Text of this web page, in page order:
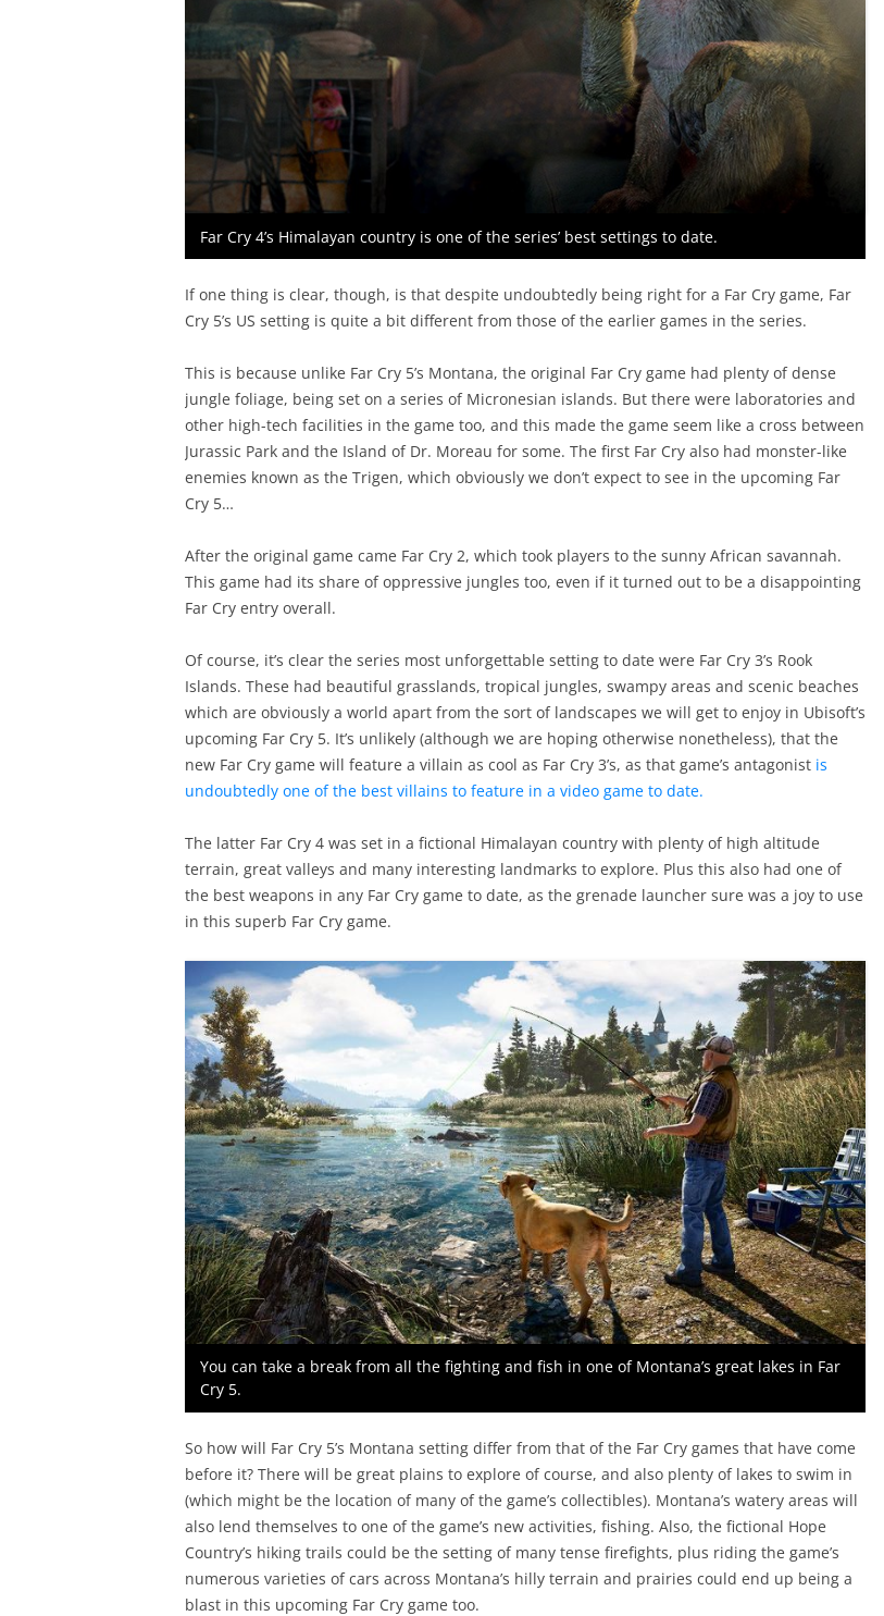
Far Cry 4’s Himalayan country is one of the series’ best settings to date.
If one thing is clear, though, is that despite undoubtedly being right for a Far Cry game, Far
Cry 5’s US setting is quite a bit different from those of the earlier games in the series.
This is because unlike Far Cry 5’s Montana, the original Far Cry game had plenty of dense
jungle foliage, being set on a series of Micronesian islands. But there were laboratories and
other high-tech facilities in the game too, and this made the game seem like a cross between
Jurassic Park and the Island of Dr. Moreau for some. The first Far Cry also had monster-like
enemies known as the Trigen, which obviously we don’t expect to see in the upcoming Far
Cry 5…
After the original game came Far Cry 2, which took players to the sunny African savannah.
This game had its share of oppressive jungles too, even if it turned out to be a disappointing
Far Cry entry overall.
Of course, it’s clear the series most unforgettable setting to date were Far Cry 3’s Rook
Islands. These had beautiful grasslands, tropical jungles, swampy areas and scenic beaches
which are obviously a world apart from the sort of landscapes we will get to enjoy in Ubisoft’s
upcoming Far Cry 5. It’s unlikely (although we are hoping otherwise nonetheless), that the
new Far Cry game will feature a villain as cool as Far Cry 3’s, as that game’s antagonist is
undoubtedly one of the best villains to feature in a video game to date.
The latter Far Cry 4 was set in a fictional Himalayan country with plenty of high altitude
terrain, great valleys and many interesting landmarks to explore. Plus this also had one of
the best weapons in any Far Cry game to date, as the grenade launcher sure was a joy to use
in this superb Far Cry game.
You can take a break from all the fighting and fish in one of Montana’s great lakes in Far
Cry 5.
So how will Far Cry 5’s Montana setting differ from that of the Far Cry games that have come
before it? There will be great plains to explore of course, and also plenty of lakes to swim in
(which might be the location of many of the game’s collectibles). Montana’s watery areas will
also lend themselves to one of the game’s new activities, fishing. Also, the fictional Hope
Country’s hiking trails could be the setting of many tense firefights, plus riding the game’s
numerous varieties of cars across Montana’s hilly terrain and prairies could end up being a
blast in this upcoming Far Cry game too.